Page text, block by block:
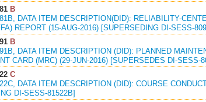
B
DATA ITEM DESCRIPTION(DID): RELIABILITY-
REPORT (15-AUG-2016) [SUPERSEDING DI-SESS-
B
DATA ITEM DESCRIPTION (DID): PLANNED
CARD (MRC) (29-JUN-2016) [SUPERSEDES DI-SESS-
C
DATA ITEM DESCRIPTION (DID): COURSE
DI-SESS-81522B]